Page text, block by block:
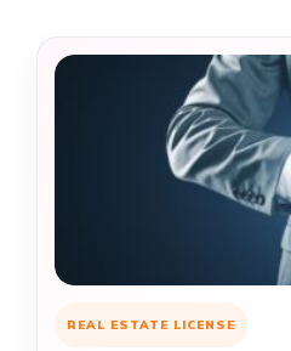
REAL ESTATE LICENSE